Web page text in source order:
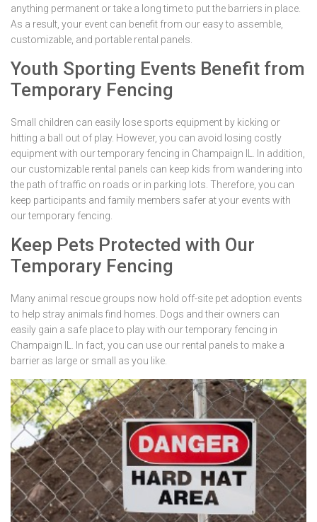
anything permanent or take a long time to put the barriers in place.
As a result, your event can benefit from our easy to assemble,
customizable, and portable rental panels.
Youth Sporting Events Benefit from
Temporary Fencing
Small children can easily lose sports equipment by kicking or
hitting a ball out of play. However, you can avoid losing costly
equipment with our temporary fencing in Champaign IL. In addition,
our customizable rental panels can keep kids from wandering into
the path of traffic on roads or in parking lots. Therefore, you can
keep participants and family members safer at your events with
our temporary fencing.
Keep Pets Protected with Our
Temporary Fencing
Many animal rescue groups now hold off-site pet adoption events
to help stray animals find homes. Dogs and their owners can
easily gain a safe place to play with our temporary fencing in
Champaign IL. In fact, you can use our rental panels to make a
barrier as large or small as you like.